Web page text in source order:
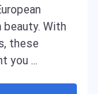
beauty. With
these
you ...